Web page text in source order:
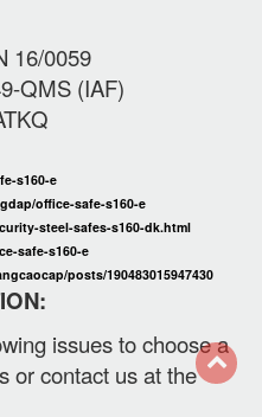
16/0059
QMS (IAF)
s160-e
office-safe-s160-e
steel-safes-s160-dk.html
safe-s160-e
posts/190483015947430
issues to choose a
or contact us at the